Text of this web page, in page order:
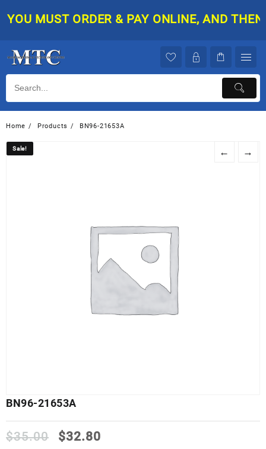
MUST ORDER & PAY ONLINE, AND THEN
Home Products BN96-21653A
Sale! ← →
BN96-21653A
$35.00
Original
$32.80
Sale!